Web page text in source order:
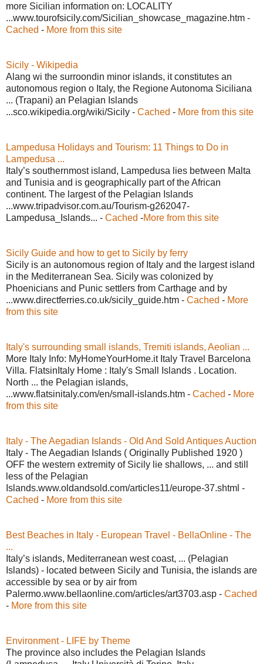
more Sicilian information on: LOCALITY
...www.tourofsicily.com/Sicilian_showcase_magazine.htm -
Cached - More from this site
Sicily - Wikipedia
Alang wi the surroondin minor islands, it constitutes an
autonomous region o Italy, the Regione Autonoma Siciliana
... (Trapani) an Pelagian Islands
...sco.wikipedia.org/wiki/Sicily - Cached - More from this site
Lampedusa Holidays and Tourism: 11 Things to Do in
Lampedusa ...
Italy’s southernmost island, Lampedusa lies between Malta
and Tunisia and is geographically part of the African
continent. The largest of the Pelagian Islands
...www.tripadvisor.com.au/Tourism-g262047-
Lampedusa_Islands... - Cached -More from this site
Sicily Guide and how to get to Sicily by ferry
Sicily is an autonomous region of Italy and the largest island
in the Mediterranean Sea. Sicily was colonized by
Phoenicians and Punic settlers from Carthage and by
...www.directferries.co.uk/sicily_guide.htm - Cached - More
from this site
Italy's surrounding small islands, Tremiti islands, Aeolian ...
More Italy Info: MyHomeYourHome.it Italy Travel Barcelona
Villa. FlatsinItaly Home : Italy's Small Islands . Location.
North ... the Pelagian islands,
...www.flatsinitaly.com/en/small-islands.htm - Cached - More
from this site
Italy - The Aegadian Islands - Old And Sold Antiques Auction
Italy - The Aegadian Islands ( Originally Published 1920 )
OFF the western extremity of Sicily lie shallows, ... and still
less of the Pelagian
Islands.www.oldandsold.com/articles11/europe-37.shtml -
Cached - More from this site
Best Beaches in Italy - European Travel - BellaOnline - The
...
Italy’s islands, Mediterranean west coast, ... (Pelagian
Islands) - located between Sicily and Tunisia, the islands are
accessible by sea or by air from
Palermo.www.bellaonline.com/articles/art3703.asp - Cached
- More from this site
Environment - LIFE by Theme
The province also includes the Pelagian Islands